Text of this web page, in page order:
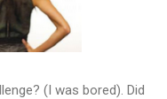
(I was bored). Did